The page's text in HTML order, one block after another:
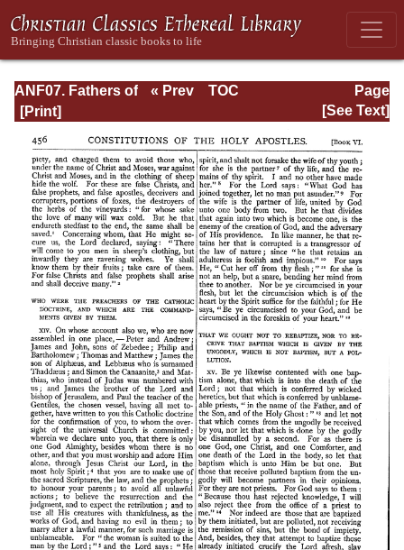
ANF07. Fathers of
the Third and
Lactantius,
Venantius,
Asterius,
Victorinus,
Dionysius,
Apostolic
Teaching and
Constitutions,
Homily, and
Liturgies
Page
Page_456.html
« Prev
TOC
[See Text]